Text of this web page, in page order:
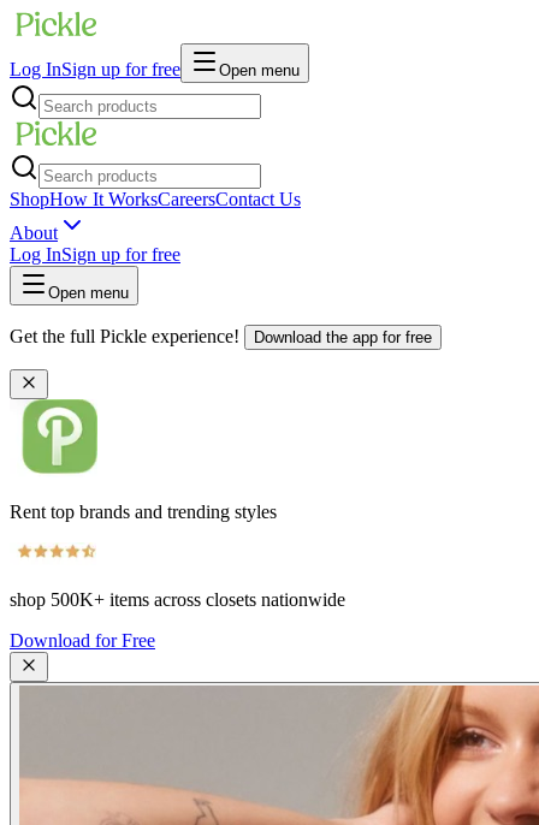
Log InSign up for free Open menu
ShopHow It WorksCareersContact Us
About
Log InSign up for free
Open menu
Get the full Pickle experience! Download the app for free
Rent top brands and trending styles
shop 500K+ items across closets nationwide
Download for Free